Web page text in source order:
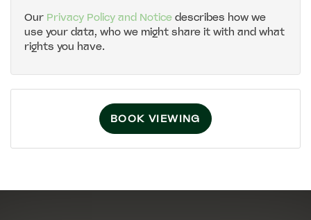
6:00in the evening
in the evening
Our Privacy Policy and Notice describes how we
use your data, who we might share it with and what
rights you have.
BOOK VIEWING